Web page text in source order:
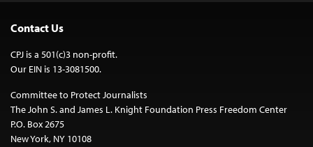
Contact Us
CPJ is a 501(c)3 non-profit.
Our EIN is 13-3081500.
Committee to Protect Journalists
The John S. and James L. Knight Foundation Press Freedom Center
P.O. Box 2675
New York, NY 10108